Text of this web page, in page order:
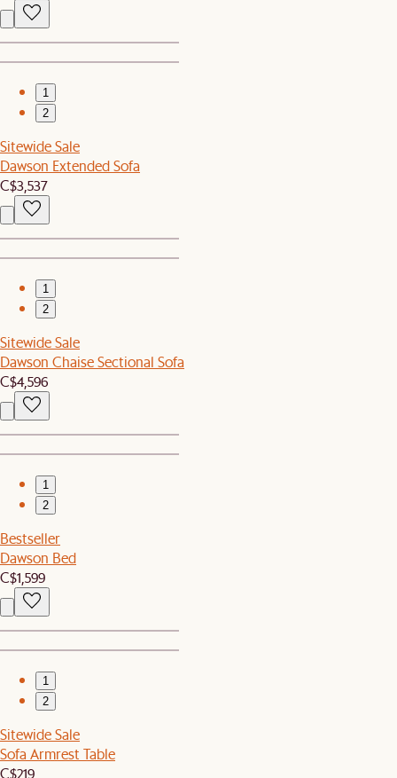
1
2
Sitewide Sale
Dawson Extended Sofa
C$3,537
1
2
Sitewide Sale
Dawson Chaise Sectional Sofa
C$4,596
1
2
Bestseller
Dawson Bed
C$1,599
1
2
Sitewide Sale
Sofa Armrest Table
C$219